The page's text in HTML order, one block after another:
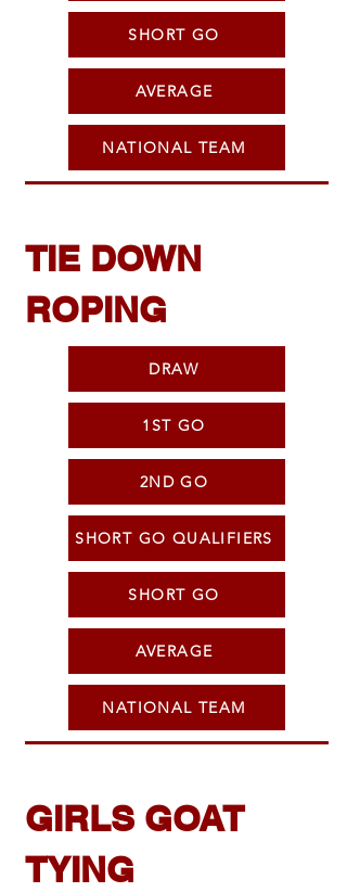
SHORT GO
AVERAGE
NATIONAL TEAM
TIE DOWN
ROPING
DRAW
1ST GO
2ND GO
SHORT GO QUALIFIERS
SHORT GO
AVERAGE
NATIONAL TEAM
GIRLS GOAT
TYING